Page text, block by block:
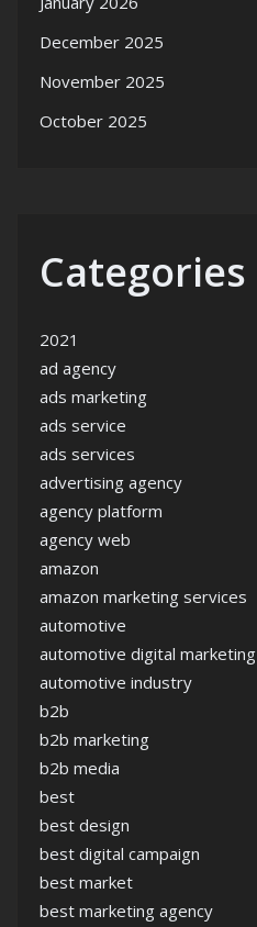
December 2025
November 2025
October 2025
Categories
2021
ad agency
ads marketing
ads service
ads services
advertising agency
agency platform
agency web
amazon
amazon marketing services
automotive
automotive digital marketing
automotive industry
b2b
b2b marketing
b2b media
best
best design
best digital campaign
best market
best marketing agency